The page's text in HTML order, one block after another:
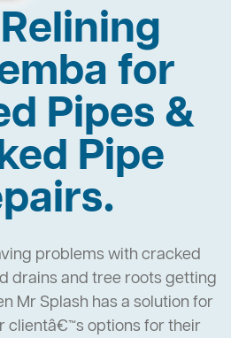
for
Pipes &
Pipe
problems with cracked
drains and tree roots getting
Mr Splash has a solution for
clientâ€™s options for their